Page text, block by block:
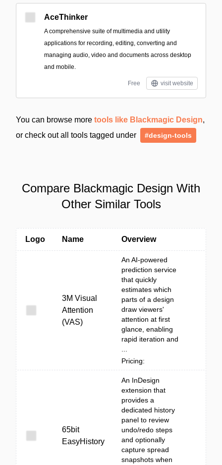
AceThinker
A comprehensive suite of multimedia and utility
applications for recording, editing, converting and
managing audio, video and documents across desktop
and mobile.
Free visit website
You can browse more tools like Blackmagic Design,
or check out all tools tagged under
#design-tools
Compare Blackmagic Design With
Other Similar Tools
Logo Name Overview
3M Visual
Attention
(VAS)
An AI-powered
prediction service
that quickly
estimates which
parts of a design
draw viewers'
attention at first
glance, enabling
rapid iteration and
Pricing:
65bit
EasyHistory
An InDesign
extension that
provides a
dedicated history
panel to review
undo/redo steps
and optionally
capture spread
snapshots when